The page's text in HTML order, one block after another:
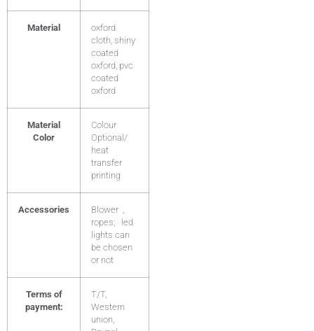
Material
oxford
cloth, shiny
coated
oxford, pvc
coated
oxford
Material
Color
Colour
Optional/
heat
transfer
printing
Accessories
Blower ,
ropes; led
lights can
be chosen
or not
Terms of
payment:
T/T,
Western
union,